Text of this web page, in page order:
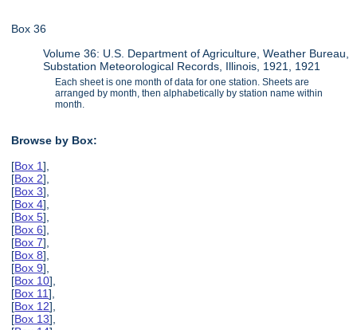
Box 36
Volume 36: U.S. Department of Agriculture, Weather Bureau,
Substation Meteorological Records, Illinois, 1921, 1921
Each sheet is one month of data for one station. Sheets are
arranged by month, then alphabetically by station name within
month.
Browse by Box:
[Box 1],
[Box 2],
[Box 3],
[Box 4],
[Box 5],
[Box 6],
[Box 7],
[Box 8],
[Box 9],
[Box 10],
[Box 11],
[Box 12],
[Box 13],